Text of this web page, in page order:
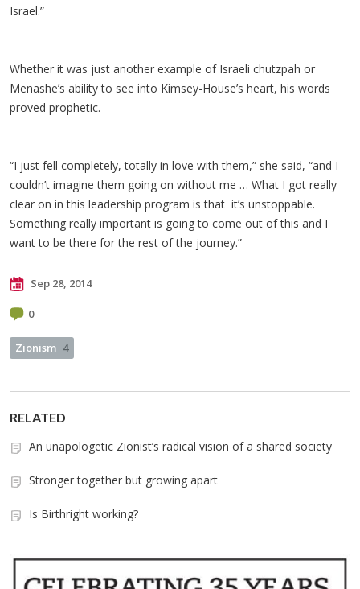
Israel.”
Whether it was just another example of Israeli chutzpah or
Menashe’s ability to see into Kimsey-House’s heart, his words
proved prophetic.
“I just fell completely, totally in love with them,” she said, “and I
couldn’t imagine them going on without me … What I got really
clear on in this leadership program is that it’s unstoppable.
Something really important is going to come out of this and I
want to be there for the rest of the journey.”
Sep 28, 2014
0
Zionism 4
RELATED
An unapologetic Zionist’s radical vision of a shared society
Stronger together but growing apart
Is Birthright working?